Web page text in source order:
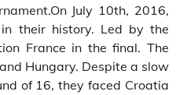
July 10th, 2016,
their history. Led by the
France in the final. The
Hungary. Despite a slow
of 16, they faced Croatia